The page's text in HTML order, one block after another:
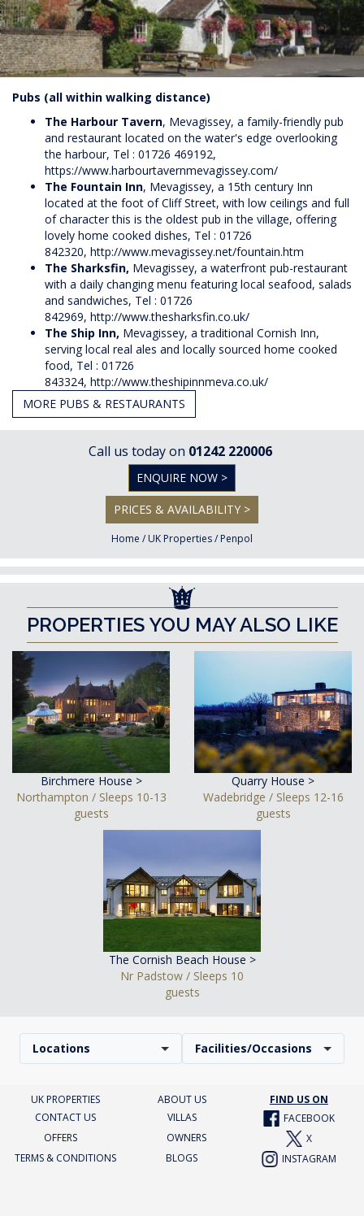
Pubs (all within walking distance)
The Harbour Tavern, Mevagissey, a family-friendly pub
and restaurant located on the water's edge overlooking
the harbour, Tel : 01726 469192,
https://www.harbourtavernmevagissey.com/
The Fountain Inn, Mevagissey, a 15th century Inn
located at the foot of Cliff Street, with low ceilings and full
of character this is the oldest pub in the village, offering
lovely home cooked dishes, Tel : 01726
842320, http://www.mevagissey.net/fountain.htm
The Sharksfin, Mevagissey, a waterfront pub-restaurant
with a daily changing menu featuring local seafood, salads
and sandwiches, Tel : 01726
842969, http://www.thesharksfin.co.uk/
The Ship Inn, Mevagissey, a traditional Cornish Inn,
serving local real ales and locally sourced home cooked
food, Tel : 01726
843324, http://www.theshipinnmeva.co.uk/
MORE PUBS & RESTAURANTS
Call us today on 01242 220006
ENQUIRE NOW >
PRICES & AVAILABILITY >
Home / UK Properties/ Penpol
PROPERTIES YOU MAY ALSO LIKE
Birchmere House >
Northampton / Sleeps 10-13
guests
Quarry House >
Wadebridge / Sleeps 12-16
guests
The Cornish Beach House >
Nr Padstow / Sleeps 10
guests
Locations Facilities/Occasions
UK PROPERTIES ABOUT US
FIND US ON
CONTACT US
VILLAS
FACEBOOK
OFFERS
OWNERS
X
TERMS & CONDITIONS
BLOGS INSTAGRAM